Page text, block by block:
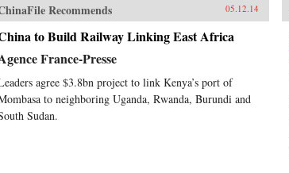
Recommends 05.12.14
to Build Railway Linking East Africa
France-Presse
agree $3.8bn project to link Kenya’s port of
to neighboring Uganda, Rwanda, Burundi and
Sudan.